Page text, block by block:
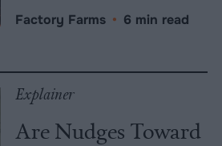
Factory Farms • 6 min read
Explainer
Are Nudges Toward